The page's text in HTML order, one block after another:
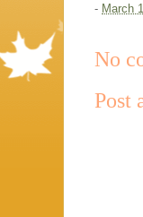
- March
No
Post